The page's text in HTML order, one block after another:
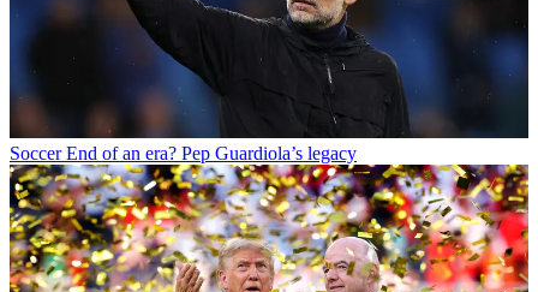
Soccer End of an era? Pep Guardiola’s legacy